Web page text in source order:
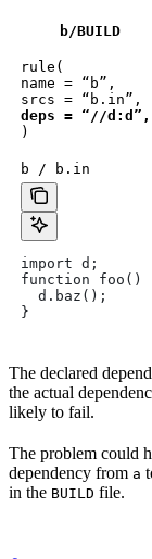
b/BUILD
rule(
name = “b”,
deps = “//d:d”,
)
b / b.in
import d;
function foo()
  d.baz();
}
The declared
the actual
likely to fail.
The problem could
dependency from a
in the BUILD file.